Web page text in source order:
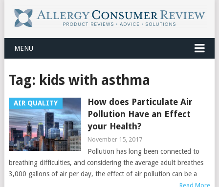
MENU
Tag: kids with asthma
AIR QUALITY
How does Particulate Air
Pollution Have an Effect
your Health?
November 15, 2017
Pollution has long been connected to
breathing difficulties, and considering the average adult breathes
3,000 gallons of air per day, the effect of air pollution can be a
Read More